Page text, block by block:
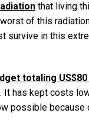
that living
of this
survive in this
totaling
It has kept costs
possible because